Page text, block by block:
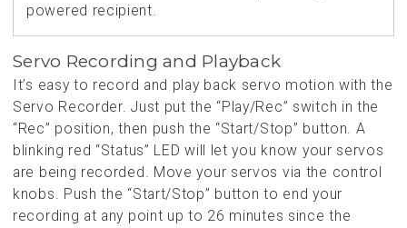
powered recipient.
Servo Recording and Playback
It’s easy to record and play back servo motion with the
Servo Recorder. Just put the “Play/Rec” switch in the
“Rec” position, then push the “Start/Stop” button. A
blinking red “Status” LED will let you know your servos
are being recorded. Move your servos via the control
knobs. Push the “Start/Stop” button to end your
recording at any point up to 26 minutes since the